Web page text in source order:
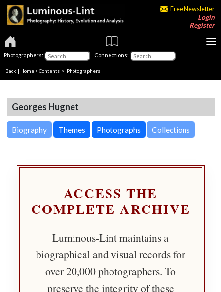
Free Newsletter
Login
Register
Photographers: Connections:
Back | Home > Contents > Photographers
Georges Hugnet
Biography Themes Photographs Collections
ACCESS THE
COMPLETE ARCHIVE
Luminous-Lint maintains a
biographical and visual records for
over 20,000 photographers. To
preserve the integrity of these